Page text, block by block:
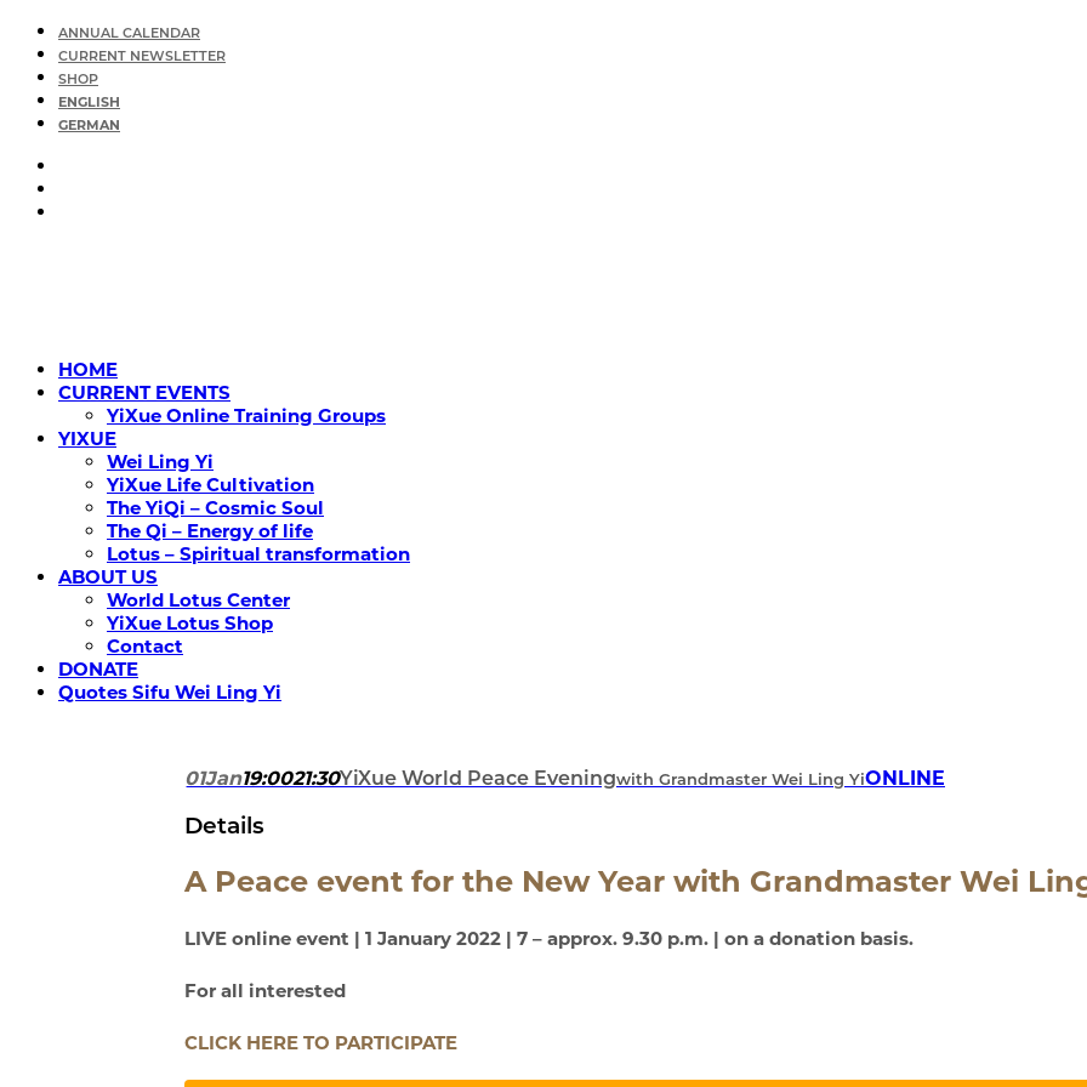
ANNUAL CALENDAR
CURRENT NEWSLETTER
SHOP
ENGLISH
GERMAN
HOME
CURRENT EVENTS
YiXue Online Training Groups
YIXUE
Wei Ling Yi
YiXue Life Cultivation
The YiQi – Cosmic Soul
The Qi – Energy of life
Lotus – Spiritual transformation
ABOUT US
World Lotus Center
YiXue Lotus Shop
Contact
DONATE
Quotes Sifu Wei Ling Yi
01Jan19:0021:30YiXue World Peace Eveningwith Grandmaster Wei Ling YiONLINE
Details
A Peace event for the New Year with Grandmaster Wei
LIVE online event | 1 January 2022 | 7 – approx. 9.30 p.m. | on a donation basis.
For all interested
CLICK HERE TO PARTICIPATE